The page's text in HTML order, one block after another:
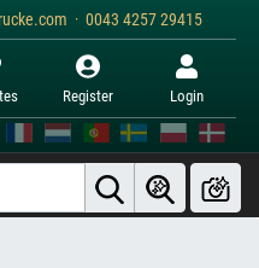
· 0043 4257 29415
Register Login